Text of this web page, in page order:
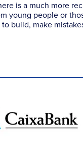
is a much more
young people or
build, make